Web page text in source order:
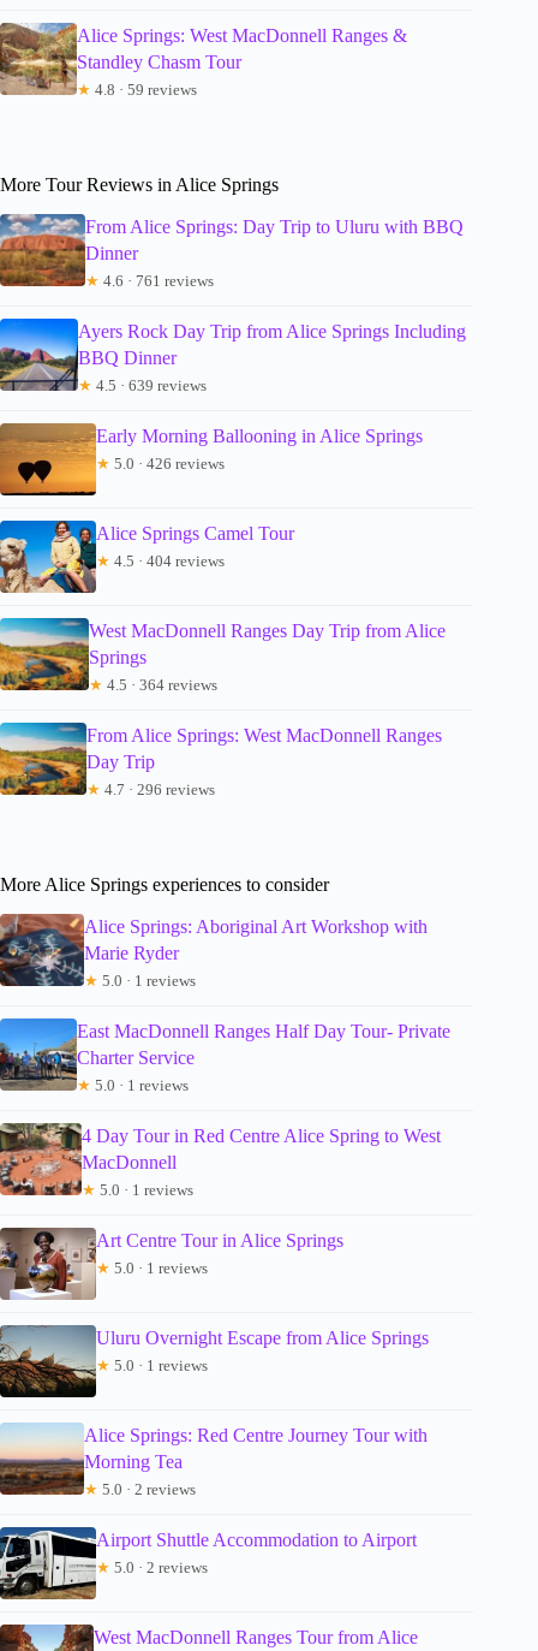
Alice Springs: West MacDonnell Ranges &
Standley Chasm Tour
★ 4.8 · 59 reviews
More Tour Reviews in Alice Springs
From Alice Springs: Day Trip to Uluru with BBQ
Dinner
★ 4.6 · 761 reviews
Ayers Rock Day Trip from Alice Springs Including
BBQ Dinner
★ 4.5 · 639 reviews
Early Morning Ballooning in Alice Springs
★ 5.0 · 426 reviews
Alice Springs Camel Tour
★ 4.5 · 404 reviews
West MacDonnell Ranges Day Trip from Alice
Springs
★ 4.5 · 364 reviews
From Alice Springs: West MacDonnell Ranges
Day Trip
★ 4.7 · 296 reviews
More Alice Springs experiences to consider
Alice Springs: Aboriginal Art Workshop with
Marie Ryder
★ 5.0 · 1 reviews
East MacDonnell Ranges Half Day Tour- Private
Charter Service
★ 5.0 · 1 reviews
4 Day Tour in Red Centre Alice Spring to West
MacDonnell
★ 5.0 · 1 reviews
Art Centre Tour in Alice Springs
★ 5.0 · 1 reviews
Uluru Overnight Escape from Alice Springs
★ 5.0 · 1 reviews
Alice Springs: Red Centre Journey Tour with
Morning Tea
★ 5.0 · 2 reviews
Airport Shuttle Accommodation to Airport
★ 5.0 · 2 reviews
West MacDonnell Ranges Tour from Alice